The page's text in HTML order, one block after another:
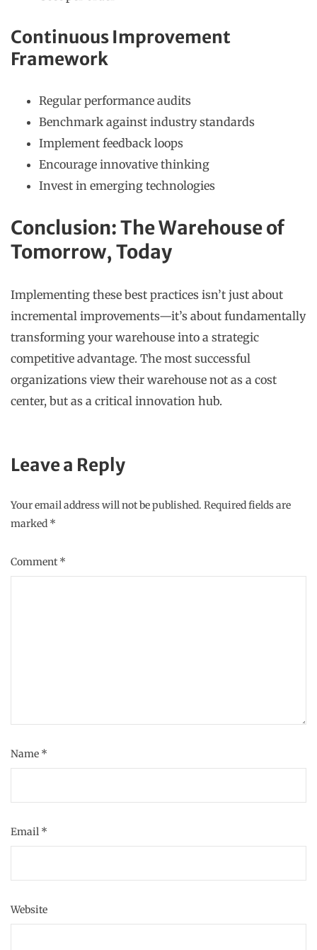
Continuous Improvement
Framework
Regular performance audits
Benchmark against industry standards
Implement feedback loops
Encourage innovative thinking
Invest in emerging technologies
Conclusion: The Warehouse of
Tomorrow, Today
Implementing these best practices isn’t just about
incremental improvements—it’s about fundamentally
transforming your warehouse into a strategic
competitive advantage. The most successful
organizations view their warehouse not as a cost
center, but as a critical innovation hub.
Leave a Reply
Your email address will not be published. Required fields are
marked *
Comment *
Name *
Email *
Website